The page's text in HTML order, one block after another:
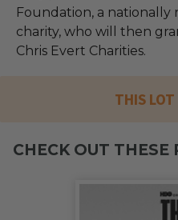
Foundation, a nationally
charity, who will then
Chris Evert Charities.
THIS LOT
CHECK OUT